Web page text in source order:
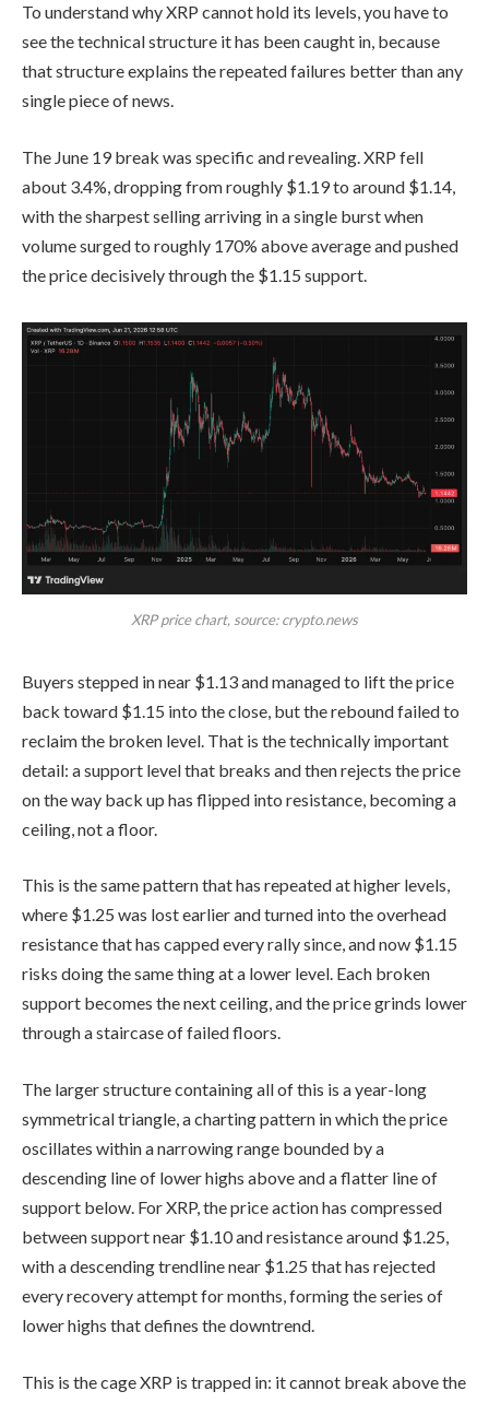
To understand why XRP cannot hold its levels, you have to
see the technical structure it has been caught in, because
that structure explains the repeated failures better than any
single piece of news.
The June 19 break was specific and revealing. XRP fell
about 3.4%, dropping from roughly $1.19 to around $1.14,
with the sharpest selling arriving in a single burst when
volume surged to roughly 170% above average and pushed
the price decisively through the $1.15 support.
XRP price chart, source: crypto.news
Buyers stepped in near $1.13 and managed to lift the price
back toward $1.15 into the close, but the rebound failed to
reclaim the broken level. That is the technically important
detail: a support level that breaks and then rejects the price
on the way back up has flipped into resistance, becoming a
ceiling, not a floor.
This is the same pattern that has repeated at higher levels,
where $1.25 was lost earlier and turned into the overhead
resistance that has capped every rally since, and now $1.15
risks doing the same thing at a lower level. Each broken
support becomes the next ceiling, and the price grinds lower
through a staircase of failed floors.
The larger structure containing all of this is a year-long
symmetrical triangle, a charting pattern in which the price
oscillates within a narrowing range bounded by a
descending line of lower highs above and a flatter line of
support below. For XRP, the price action has compressed
between support near $1.10 and resistance around $1.25,
with a descending trendline near $1.25 that has rejected
every recovery attempt for months, forming the series of
lower highs that defines the downtrend.
This is the cage XRP is trapped in: it cannot break above the